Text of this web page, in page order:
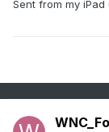
Sent from my